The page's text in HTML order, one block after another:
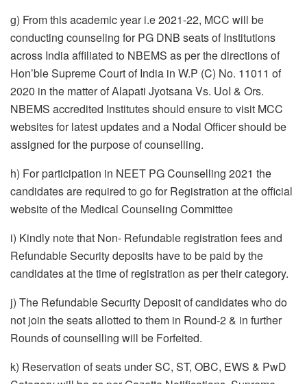
g) From this academic year i.e 2021-22, MCC will be
conducting counseling for PG DNB seats of Institutions
across India affiliated to NBEMS as per the directions of
Hon’ble Supreme Court of India in W.P (C) No. 11011 of
2020 in the matter of Alapati Jyotsana Vs. UoI & Ors.
NBEMS accredited Institutes should ensure to visit MCC
websites for latest updates and a Nodal Officer should be
assigned for the purpose of counselling.
h) For participation in NEET PG Counselling 2021 the
candidates are required to go for Registration at the official
website of the Medical Counseling Committee
i) Kindly note that Non- Refundable registration fees and
Refundable Security deposits have to be paid by the
candidates at the time of registration as per their category.
j) The Refundable Security Deposit of candidates who do
not join the seats allotted to them in Round-2 & in further
Rounds of counselling will be Forfeited.
k) Reservation of seats under SC, ST, OBC, EWS & PwD